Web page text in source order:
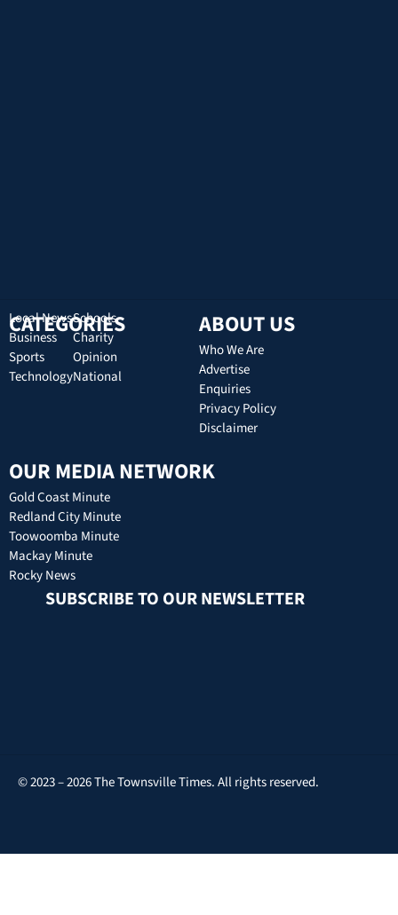
CATEGORIES
Local News
Business
Sports
Technology
Schools
Charity
Opinion
National
ABOUT US
Who We Are
Advertise
Enquiries
Privacy Policy
Disclaimer
OUR MEDIA NETWORK
Gold Coast Minute
Redland City Minute
Toowoomba Minute
Mackay Minute
Rocky News
SUBSCRIBE TO OUR NEWSLETTER
© 2023 – 2026 The Townsville Times. All rights reserved.